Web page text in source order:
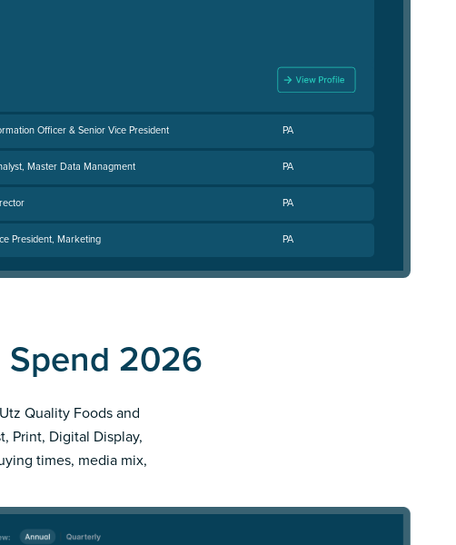
Officer & Senior Vice President PA
Master Data Managment PA
PA
President, Marketing PA
Spend 2026
Quality Foods and
Print, Digital Display,
times, media mix,